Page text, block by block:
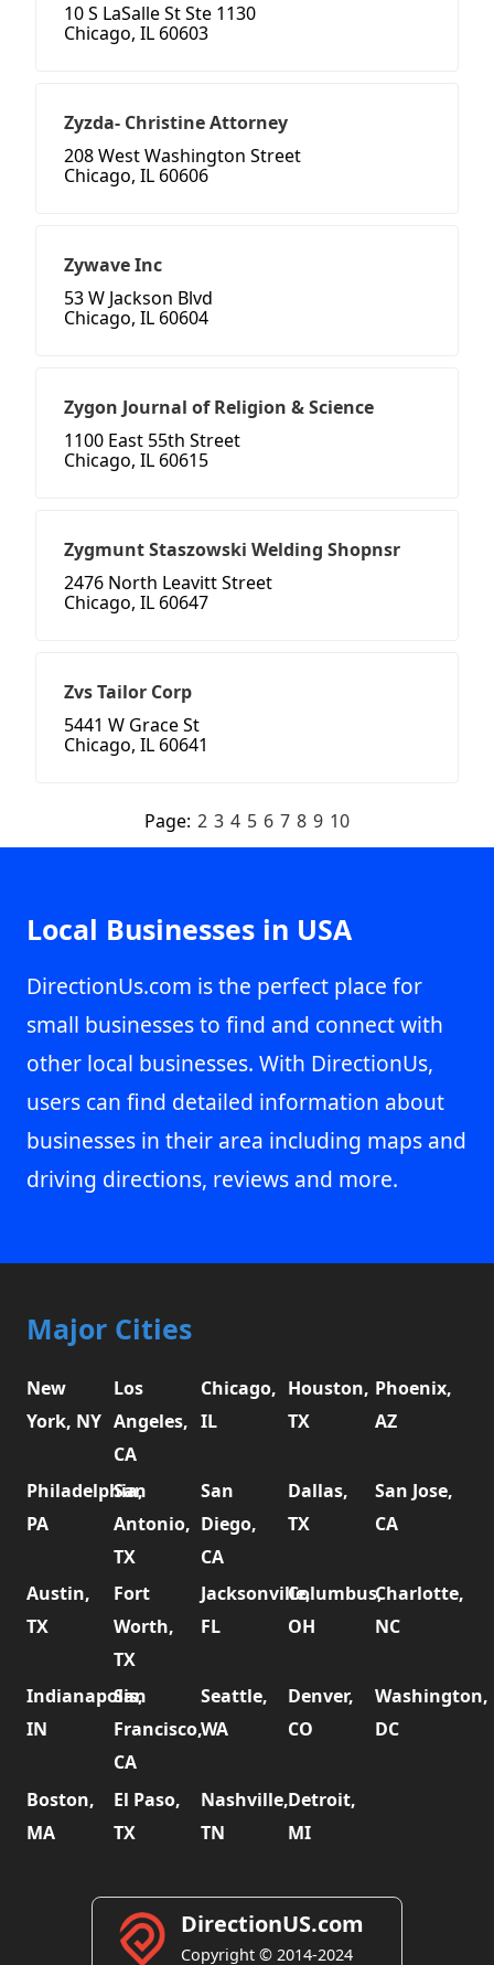
10 S LaSalle St Ste 1130
Chicago, IL 60603
Zyzda- Christine Attorney
208 West Washington Street
Chicago, IL 60606
Zywave Inc
53 W Jackson Blvd
Chicago, IL 60604
Zygon Journal of Religion & Science
1100 East 55th Street
Chicago, IL 60615
Zygmunt Staszowski Welding Shopnsr
2476 North Leavitt Street
Chicago, IL 60647
Zvs Tailor Corp
5441 W Grace St
Chicago, IL 60641
Page: 2 3 4 5 6 7 8 9 10
Local Businesses in USA
DirectionUs.com is the perfect place for
small businesses to find and connect with
other local businesses. With DirectionUs,
users can find detailed information about
businesses in their area including maps and
driving directions, reviews and more.
Major Cities
New
York, NY
Los
Angeles,
CA
Chicago,
IL
Houston,
TX
Phoenix,
AZ
Philadelphia,
PA
San
Antonio,
TX
San
Diego,
CA
Dallas,
TX
San Jose,
CA
Austin,
TX
Fort
Worth,
TX
Jacksonville,
FL
Columbus,
OH
Charlotte,
NC
Indianapolis,
IN
San
Francisco,
CA
Seattle,
WA
Denver,
CO
Washington,
DC
Boston,
MA
El Paso,
TX
Nashville,
TN
Detroit,
MI
DirectionUS.com
Copyright © 2014-2024